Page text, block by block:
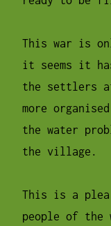
This war is
it seems it
the settlers
more
the water
the village.
This is a
people of the